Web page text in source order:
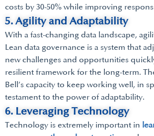
costs by 30-50% while improving
5. Agility and Adaptability
With a fast-changing data landscape,
Lean data governance is a system that
new challenges and opportunities
resilient framework for the long-term.
Bell’s capacity to keep working well, in
testament to the power of adaptability.
6. Leveraging Technology
Technology is extremely important in